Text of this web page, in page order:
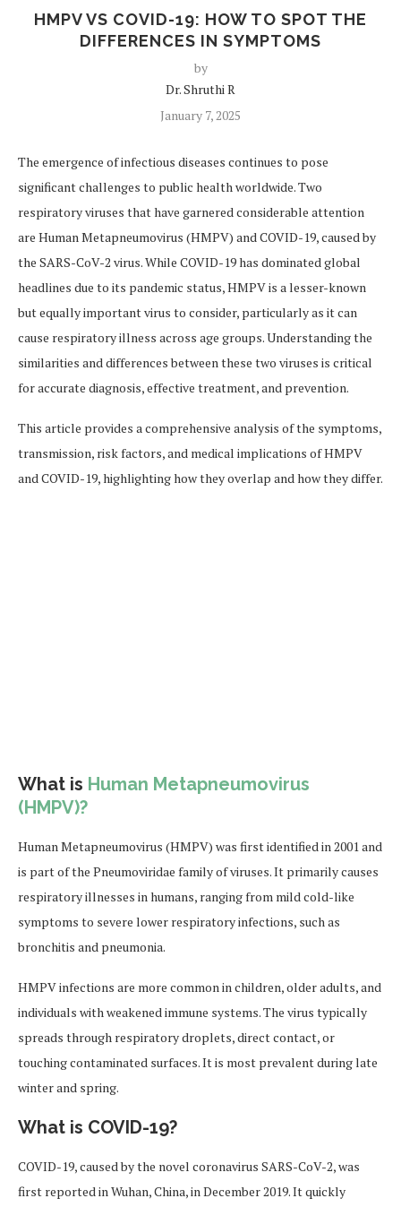
HMPV VS COVID-19: HOW TO SPOT THE
DIFFERENCES IN SYMPTOMS
by
Dr. Shruthi R
January 7, 2025
The emergence of infectious diseases continues to pose
significant challenges to public health worldwide. Two
respiratory viruses that have garnered considerable attention
are Human Metapneumovirus (HMPV) and COVID-19, caused by
the SARS-CoV-2 virus. While COVID-19 has dominated global
headlines due to its pandemic status, HMPV is a lesser-known
but equally important virus to consider, particularly as it can
cause respiratory illness across age groups. Understanding the
similarities and differences between these two viruses is critical
for accurate diagnosis, effective treatment, and prevention.
This article provides a comprehensive analysis of the symptoms,
transmission, risk factors, and medical implications of HMPV
and COVID-19, highlighting how they overlap and how they differ.
What is Human Metapneumovirus
(HMPV)?
Human Metapneumovirus (HMPV) was first identified in 2001 and
is part of the Pneumoviridae family of viruses. It primarily causes
respiratory illnesses in humans, ranging from mild cold-like
symptoms to severe lower respiratory infections, such as
bronchitis and pneumonia.
HMPV infections are more common in children, older adults, and
individuals with weakened immune systems. The virus typically
spreads through respiratory droplets, direct contact, or
touching contaminated surfaces. It is most prevalent during late
winter and spring.
What is COVID-19?
COVID-19, caused by the novel coronavirus SARS-CoV-2, was
first reported in Wuhan, China, in December 2019. It quickly